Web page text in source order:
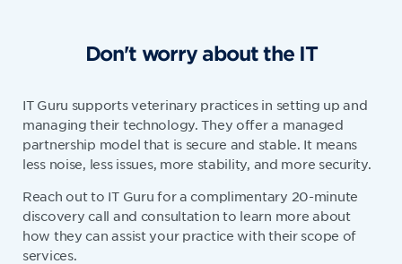
Don't worry about the IT
IT Guru supports veterinary practices in setting up and
managing their technology. They offer a managed
partnership model that is secure and stable. It means
less noise, less issues, more stability, and more security.
Reach out to IT Guru for a complimentary 20-minute
discovery call and consultation to learn more about
how they can assist your practice with their scope of
services.